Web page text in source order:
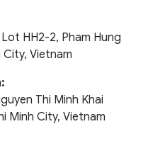
HH2-2, Pham Hung
Vietnam
Thi Minh Khai
Minh City, Vietnam